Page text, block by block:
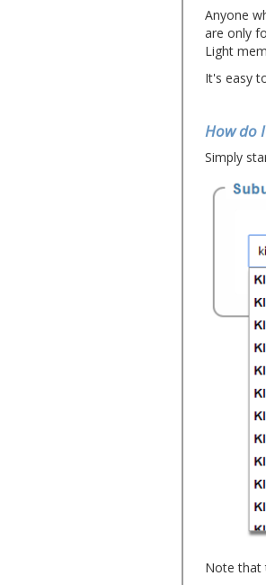
Anyone
are only
Light
It's easy
How do
Simply
Note that